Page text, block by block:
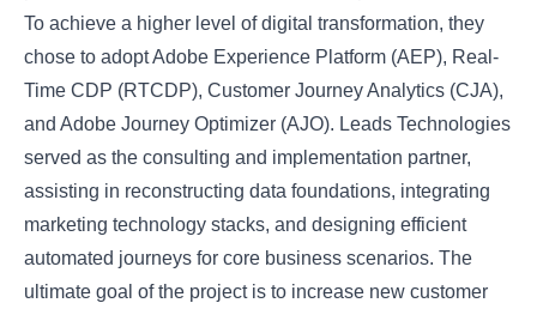
To achieve a higher level of digital transformation, they
chose to adopt Adobe Experience Platform (AEP), Real-
Time CDP (RTCDP), Customer Journey Analytics (CJA),
and Adobe Journey Optimizer (AJO). Leads Technologies
served as the consulting and implementation partner,
assisting in reconstructing data foundations, integrating
marketing technology stacks, and designing efficient
automated journeys for core business scenarios. The
ultimate goal of the project is to increase new customer